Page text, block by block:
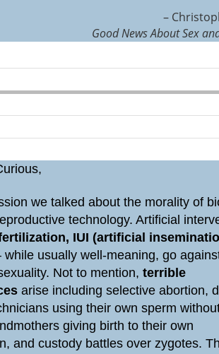
–
Good News About Sex
we talked about the morality of
technology. Artificial
IUI (artificial
while usually well-meaning, go
Not to mention, terrible
arise including selective abortion,
using their own sperm
giving birth to their own
and custody battles over zygotes.